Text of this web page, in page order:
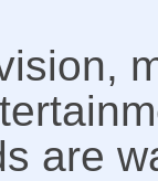
are